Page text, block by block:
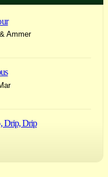
Ammer
Drip, Drip